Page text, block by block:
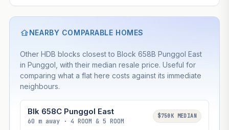
NEARBY COMPARABLE HOMES
Other HDB blocks closest to Block 658B Punggol East
in Punggol, with their median resale price. Useful for
comparing what a flat here costs against its immediate
neighbours.
Blk 658C Punggol East
60 m away · 4 ROOM & 5 ROOM
$750K MEDIAN